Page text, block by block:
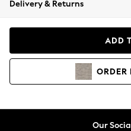
Coats & Jackets
Hoodies &
Delivery & Returns
ADD
ORDER
Our